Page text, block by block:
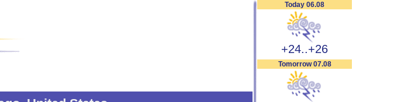
Today 06.08
+24..+26
Tomorrow 07.08